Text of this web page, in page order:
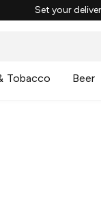
Set your
Tobacco Beer